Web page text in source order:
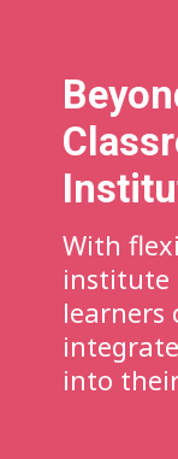
With
institute
learners
into